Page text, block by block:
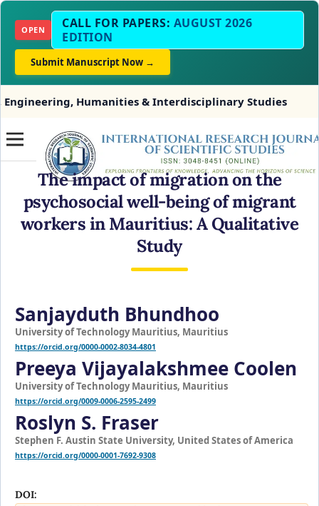
OPEN CALL FOR PAPERS: AUGUST 2026
EDITION
Submit Manuscript Now →
Humanities & Interdisciplinary Studies INDEXING
The impact of migration on the
psychosocial well-being of migrant
workers in Mauritius: A Qualitative
Study
Sanjayduth Bhundhoo
University of Technology Mauritius, Mauritius
https://orcid.org/0000-0002-8034-4801
Preeya Vijayalakshmee Coolen
University of Technology Mauritius, Mauritius
https://orcid.org/0009-0006-2595-2499
Roslyn S. Fraser
Stephen F. Austin State University, United States of America
https://orcid.org/0000-0001-7692-9308
DOI: